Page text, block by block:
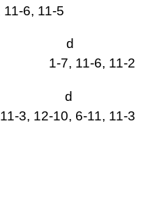
6, 11-5
(CAY) d
1-7, 11-6, 11-2
(TRI) d
3, 12-10, 6-11, 11-3